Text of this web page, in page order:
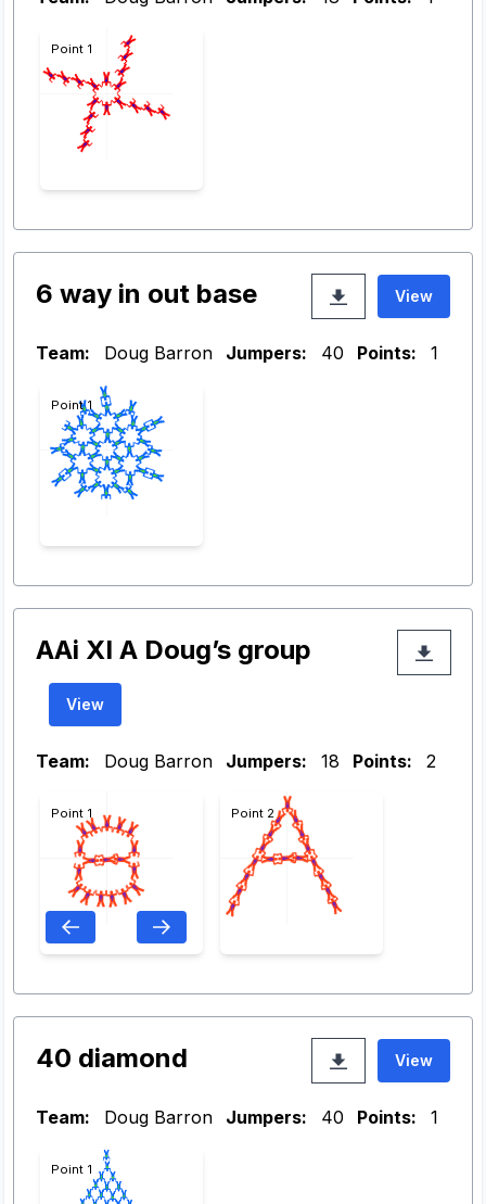
Point 1
6 way in out base View
Team: Doug Barron Jumpers: 40 Points: 1
Point 1
AAi XI A Doug’s group
View
Team: Doug Barron Jumpers: 18 Points: 2
Point 1 Point 2
40 diamond View
Team: Doug Barron Jumpers: 40 Points: 1
Point 1